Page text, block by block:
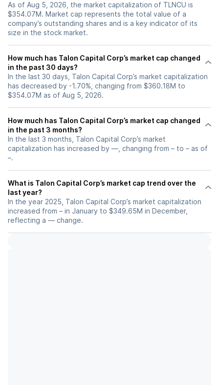
As of Aug 5, 2026, the market capitalization of TLNCU is
$354.07M. Market cap represents the total value of a
company’s outstanding shares and is a key indicator of its
size in the stock market.
How much has Talon Capital Corp’s market cap changed
in the past 30 days?
In the last 30 days, Talon Capital Corp’s market capitalization
has decreased by -1.70%, changing from $360.18M to
$354.07M as of Aug 5, 2026.
How much has Talon Capital Corp’s market cap changed
in the past 3 months?
In the last 3 months, Talon Capital Corp’s market
capitalization has increased by —, changing from – to – as of
–.
What is Talon Capital Corp’s market cap trend over the
last year?
In the year 2025, Talon Capital Corp’s market capitalization
increased from – in January to $349.65M in December,
reflecting a — change.